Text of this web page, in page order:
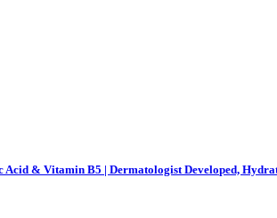
& Vitamin B5 | Dermatologist Developed,